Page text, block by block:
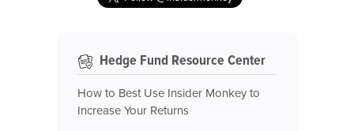
Hedge Fund Resource Center
How to Best Use Insider Monkey to
Increase Your Returns